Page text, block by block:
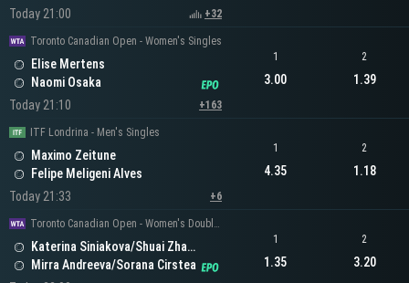
Today 21:00
+32
Toronto Canadian Open - Women's Singles
Elise Mertens
Naomi Osaka
Today 21:10
+163
1
3.00
2
1.39
ITF Londrina - Men's Singles
Maximo Zeitune
Felipe Meligeni Alves
Today 21:33
+6
1
4.35
2
1.18
Toronto Canadian Open - Women's Doubles
Katerina Siniakova/Shuai Zhang
Mirra Andreeva/Sorana Cirstea
1
1.35
2
3.20